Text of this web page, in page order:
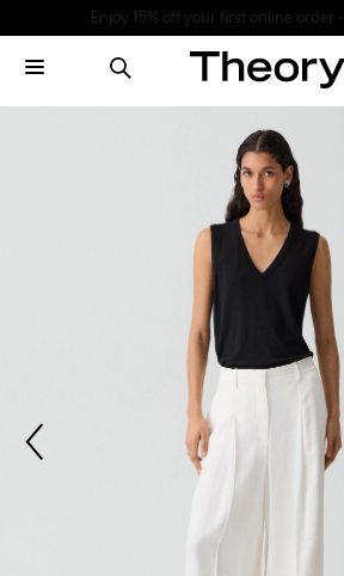
Enjoy 15% off your first online order -